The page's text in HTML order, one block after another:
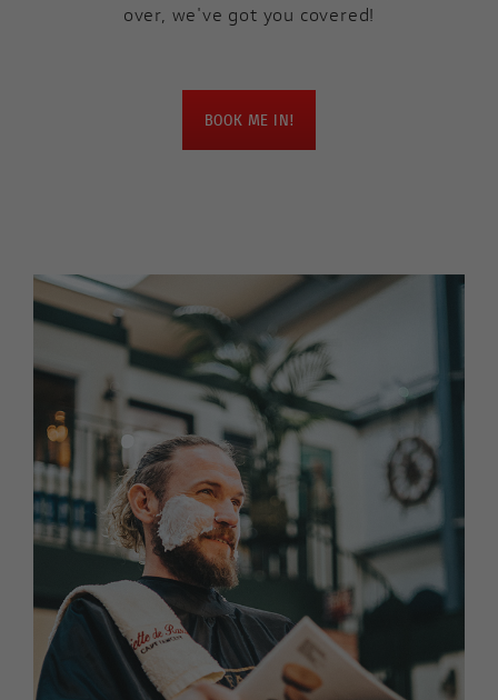
over, we've got you covered!
BOOK ME IN!